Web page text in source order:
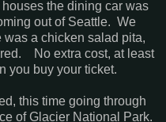
the dining car was
out of Seattle. We
a chicken salad pita,
No extra cost, at least
you buy your ticket.
this time going through
of Glacier National Park.